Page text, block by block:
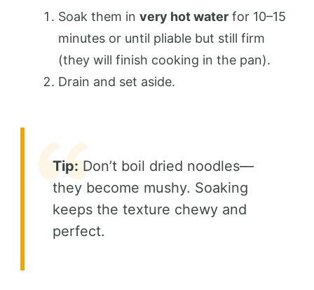
Soak them in very hot water for 10–15
minutes or until pliable but still firm
(they will finish cooking in the pan).
Drain and set aside.
Tip: Don’t boil dried noodles—
they become mushy. Soaking
keeps the texture chewy and
perfect.